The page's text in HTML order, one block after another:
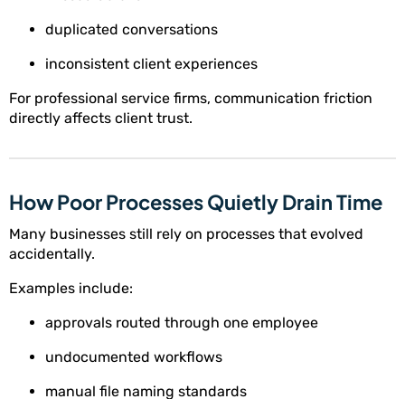
duplicated conversations
inconsistent client experiences
For professional service firms, communication friction
directly affects client trust.
How Poor Processes Quietly Drain Time
Many businesses still rely on processes that evolved
accidentally.
Examples include:
approvals routed through one employee
undocumented workflows
manual file naming standards